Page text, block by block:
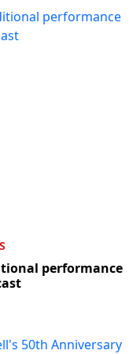
performance